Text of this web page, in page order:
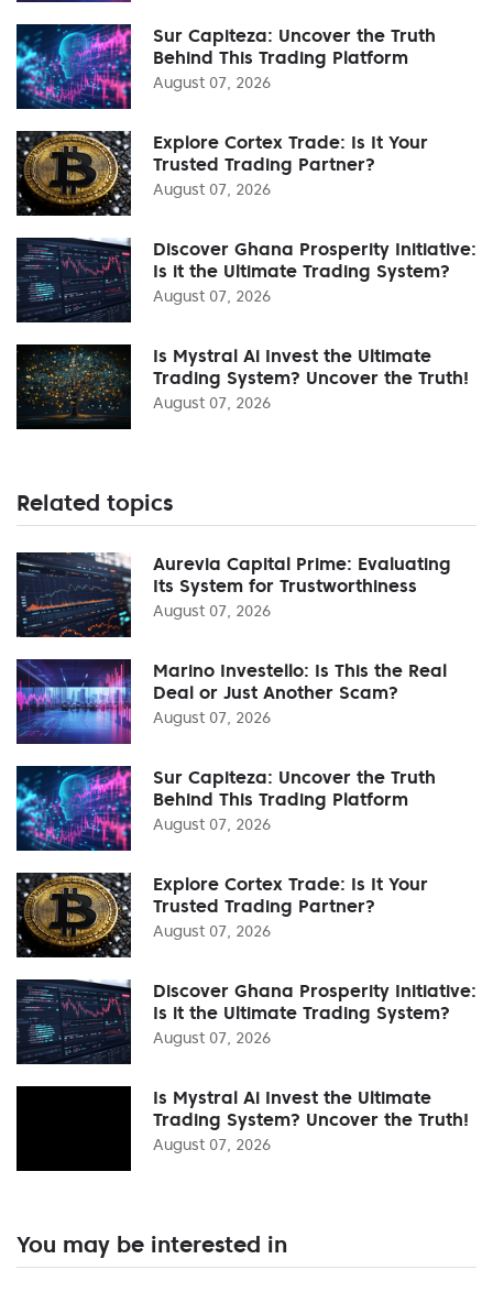
Sur Capiteza: Uncover the Truth
Behind This Trading Platform
August 07, 2026
Explore Cortex Trade: Is It Your
Trusted Trading Partner?
August 07, 2026
Discover Ghana Prosperity Initiative:
Is it the Ultimate Trading System?
August 07, 2026
Is Mystral Ai Invest the Ultimate
Trading System? Uncover the Truth!
August 07, 2026
Related topics
Aurevia Capital Prime: Evaluating
Its System for Trustworthiness
August 07, 2026
Marino Investello: Is This the Real
Deal or Just Another Scam?
August 07, 2026
Sur Capiteza: Uncover the Truth
Behind This Trading Platform
August 07, 2026
Explore Cortex Trade: Is It Your
Trusted Trading Partner?
August 07, 2026
Discover Ghana Prosperity Initiative:
Is it the Ultimate Trading System?
August 07, 2026
Is Mystral Ai Invest the Ultimate
Trading System? Uncover the Truth!
August 07, 2026
You may be interested in